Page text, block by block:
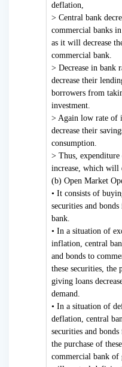
deflation,
> Central bank
commercial banks
as it will decrease
commercial bank.
> Decrease in bank
decrease their
borrowers from
investment.
> Again low rate of
decrease their
consumption.
> Thus,
increase, which will
(b) Open Market
• It consists of
securities and
bank.
• In a situation of
inflation, central
and bonds to
these securities,
giving loans
demand.
• In a situation of
deflation, central
securities and
the purchase of
commercial bank of